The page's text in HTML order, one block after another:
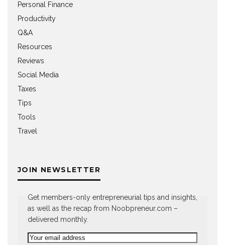
Personal Finance
Productivity
Q&A
Resources
Reviews
Social Media
Taxes
Tips
Tools
Travel
JOIN NEWSLETTER
Get members-only entrepreneurial tips and insights,
as well as the recap from Noobpreneur.com –
delivered monthly.